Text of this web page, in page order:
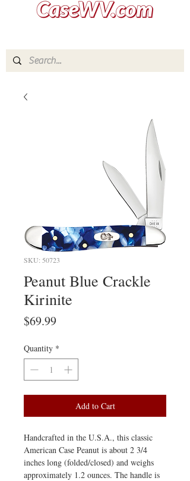
SKU: 50723
Peanut Blue Crackle
Kirinite
$69.99Price
Quantity *
Add to Cart
Handcrafted in the U.S.A., this classic
American Case Peanut is about 2 3/4
inches long (folded/closed) and weighs
approximately 1.2 ounces. The handle is